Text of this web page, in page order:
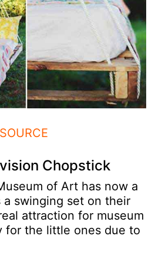
SOURCE
Chopstick
of Art has now a
a swinging set on their
attraction for museum
for the little ones due to